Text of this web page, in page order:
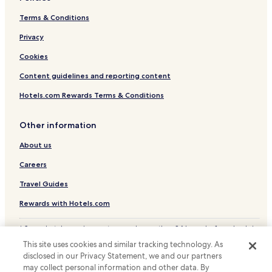
Vila Castanheira Hotels
Santo Afonso Hotels
Icaivera Hotels
Terms & Conditions
Privacy
Cookies
Content guidelines and reporting content
Hotels.com Rewards Terms & Conditions
Other information
About us
Careers
Travel Guides
Rewards with Hotels.com
* Some hotels require you to cancel more than 24 hours before check-in.
© 2026 Hotels.com, LP., an Expedia Group company. All rights reserved.
Hotels.com and the Hotels.com Logo are trademarks or registered
trademarks of Hotels.com, LP.
This site uses cookies and similar tracking technology. As
disclosed in our Privacy Statement, we and our partners
may collect personal information and other data. By